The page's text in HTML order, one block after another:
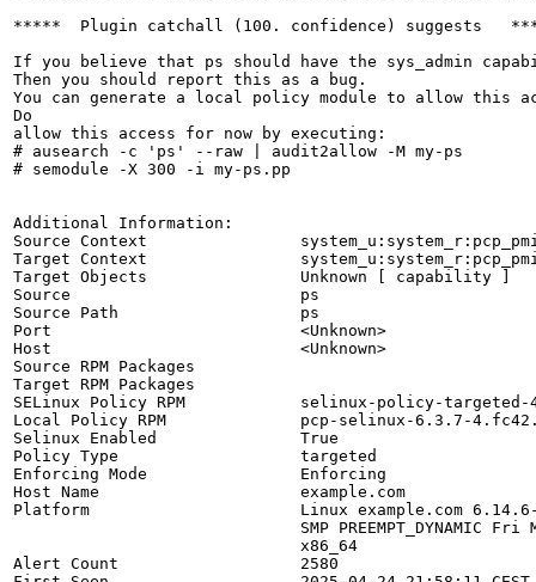
*****  Plugin catchall (100. confidence) suggests
If you believe that ps should have the sys_admin
Then you should report this as a bug.
You can generate a local policy module to allow this
Do
allow this access for now by executing:
# ausearch -c 'ps' --raw | audit2allow -M my-ps
# semodule -X 300 -i my-ps.pp
Additional Information:
Source Context
Target Context
Target Objects                Unknown [ capability ]
Source                        ps
Source Path                   ps
Port                          <Unknown>
Host                          <Unknown>
Source RPM Packages
Target RPM Packages
SELinux Policy RPM            selinux-policy-targeted-
Local Policy RPM              pcp-selinux-6.3.7-
Selinux Enabled               True
Policy Type                   targeted
Enforcing Mode                Enforcing
Host Name                     example.com
Platform                      Linux example.com 6.14.6-
SMP PREEMPT_DYNAMIC Fri
                              x86_64
Alert Count                   2580